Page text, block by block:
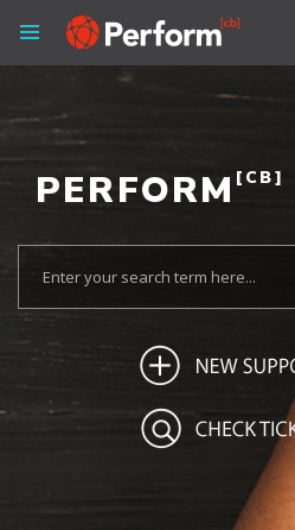
PERFORM [CB]